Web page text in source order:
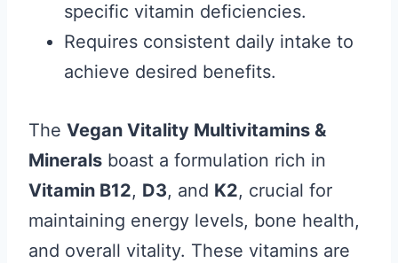
specific vitamin deficiencies.
Requires consistent daily intake to
achieve desired benefits.
The Vegan Vitality Multivitamins &
Minerals boast a formulation rich in
Vitamin B12, D3, and K2, crucial for
maintaining energy levels, bone health,
and overall vitality. These vitamins are